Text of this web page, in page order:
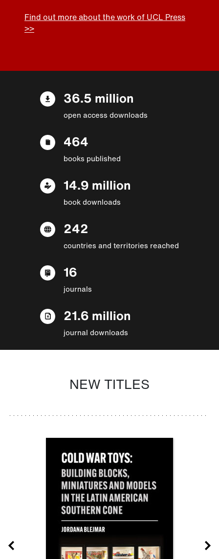
Find out more about the work of UCL Press
>>
36.5 million
open access downloads
464
books published
14.9 million
book downloads
242
countries and territories reached
16
journals
21.6 million
journal downloads
NEW TITLES